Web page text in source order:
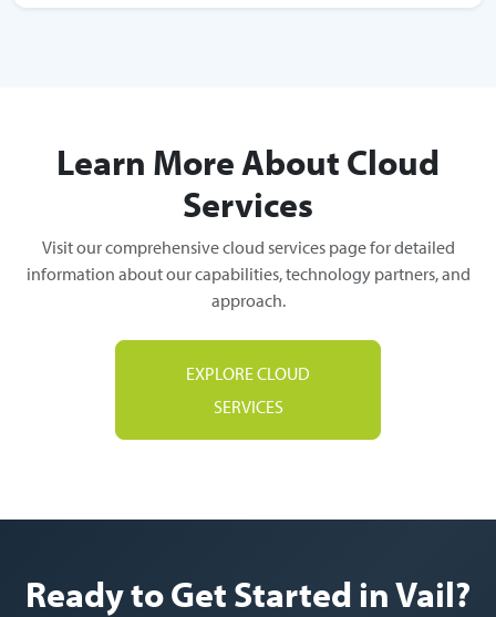
Learn More About Cloud
Services
Visit our comprehensive cloud services page for detailed
information about our capabilities, technology partners, and
approach.
EXPLORE CLOUD
SERVICES
Ready to Get Started in Vail?